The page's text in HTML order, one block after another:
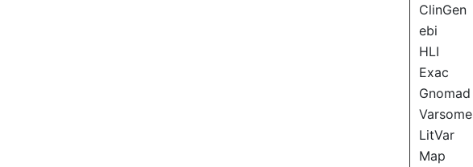
ClinGen
ebi
HLI
Exac
Gnomad
Varsome
LitVar
Map